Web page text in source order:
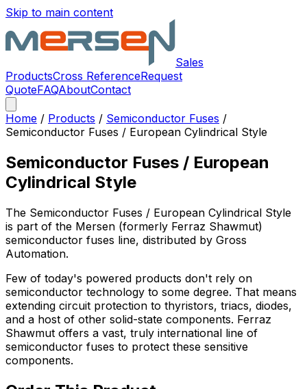
Skip to main content
Sales
ProductsCross ReferenceRequest
QuoteFAQAboutContact
Home / Products / Semiconductor Fuses /
Semiconductor Fuses / European Cylindrical Style
Semiconductor Fuses / European
Cylindrical Style
The Semiconductor Fuses / European Cylindrical Style
is part of the Mersen (formerly Ferraz Shawmut)
semiconductor fuses line, distributed by Gross
Automation.
Few of today's powered products don't rely on
semiconductor technology to some degree. That means
extending circuit protection to thyristors, triacs, diodes,
and a host of other solid-state components. Ferraz
Shawmut offers a vast, truly international line of
semiconductor fuses to protect these sensitive
components.